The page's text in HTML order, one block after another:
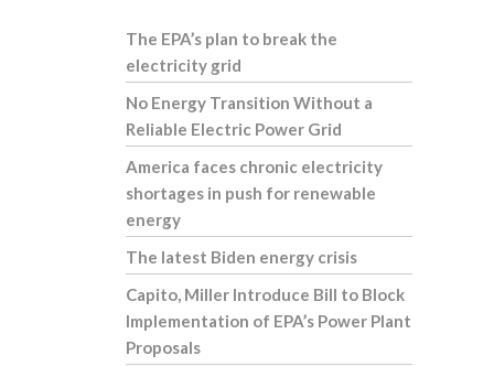
The EPA’s plan to break the
electricity grid
No Energy Transition Without a
Reliable Electric Power Grid
America faces chronic electricity
shortages in push for renewable
energy
The latest Biden energy crisis
Capito, Miller Introduce Bill to Block
Implementation of EPA’s Power Plant
Proposals